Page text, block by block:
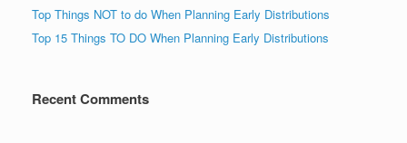
Top Things NOT to do When Planning Early Distributions
Top 15 Things TO DO When Planning Early Distributions
Recent Comments